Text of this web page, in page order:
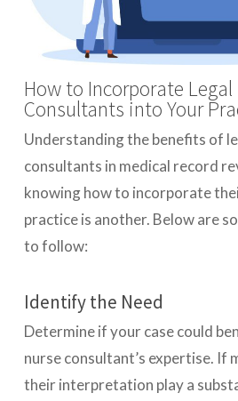
How to Incorporate Legal
Consultants into Your
Understanding the benefits of
consultants in medical record
knowing how to incorporate
practice is another. Below are
to follow:
Identify the Need
Determine if your case could
nurse consultant’s expertise. If
their interpretation play a